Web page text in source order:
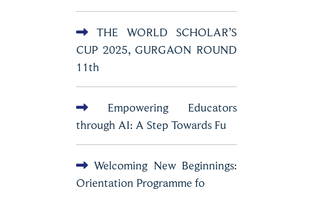
THE WORLD SCHOLAR’S
CUP 2025, GURGAON ROUND
11th
Empowering Educators
through AI: A Step Towards Fu
Welcoming New Beginnings:
Orientation Programme fo